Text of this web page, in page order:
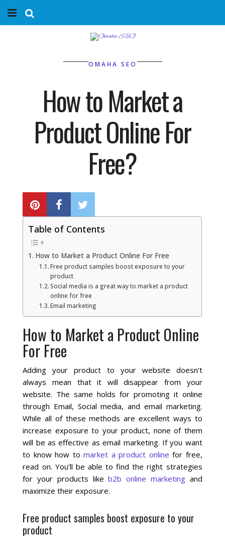
Organic SEO
Website SEO
Link Building
Local SEO Optimization
Google Business Profile Optimization
Local SEO Audit
Web Design
Reputation Management Services
Conversion Rate Optimization (CRO)
Retargeting Campaigns
OMAHA SEO
How to Market a
Product Online For
Free?
BY
Table of Contents
How to Market a Product Online For Free
Free product samples boost exposure to your
product
Social media is a great way to market a product
online for free
Email marketing
How to Market a Product Online
For Free
Adding your product to your website doesn’t
always mean that it will disappear from your
website. The same holds for promoting it online
through Email, Social media, and email marketing.
While all of these methods are excellent ways to
increase exposure to your product, none of them
will be as effective as email marketing. If you want
to know how tomarket a product online for free,
read on. You’ll be able to find the right strategies
for your products like b2b online marketingand
maximize their exposure.
Free product samples boost exposure to your
product